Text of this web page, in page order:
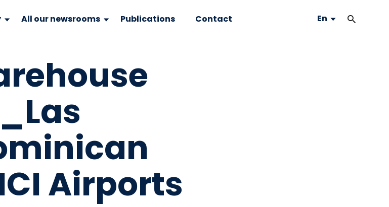
All our newsrooms Publications Contact En
Airports